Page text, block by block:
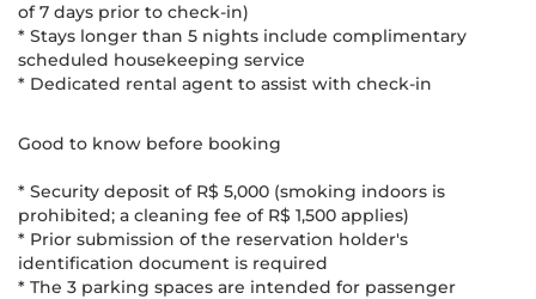
of 7 days prior to check-in)
* Stays longer than 5 nights include complimentary
scheduled housekeeping service
* Dedicated rental agent to assist with check-in
Good to know before booking
* Security deposit of R$ 5,000 (smoking indoors is
prohibited; a cleaning fee of R$ 1,500 applies)
* Prior submission of the reservation holder's
identification document is required
* The 3 parking spaces are intended for passenger